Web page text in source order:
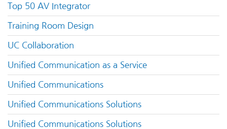
Top 50 AV Integrator
Training Room Design
UC Collaboration
Unified Communication as a Service
Unified Communications
Unified Communications Solutions
Unified Communications Solutions